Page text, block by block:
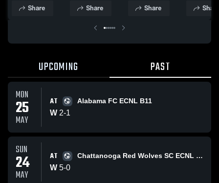
SC ECNL B11 •
Share
Recap • May
Share
Game Recap •
Share
FC •Share
UPCOMING PAST
MON
25
MAY
AT Alabama FC ECNL B11
W 2-1
SUN
24
MAY
AT Chattanooga Red Wolves SC ECNL B11
W 5-0